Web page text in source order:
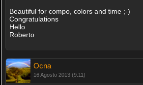
Beautiful for compo, colors and time ;-)
Congratulations
Hello
Roberto
Ocna
16 Agosto 2013 (9:11)